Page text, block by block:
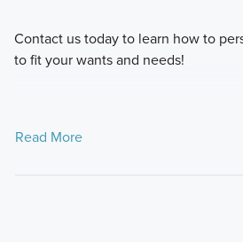
Contact us today to learn how to
to fit your wants and needs!
Read More